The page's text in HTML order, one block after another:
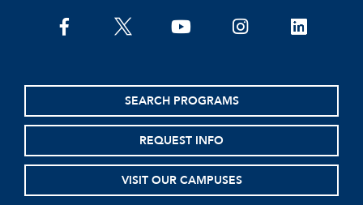
facebooktwitter youtubeinstagramlinkedin
SEARCH PROGRAMS
REQUEST INFO
VISIT OUR CAMPUSES